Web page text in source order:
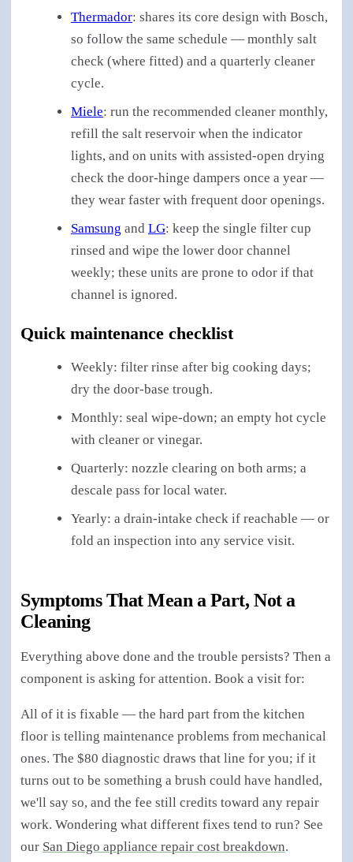
Thermador: shares its core design with Bosch,
so follow the same schedule — monthly salt
check (where fitted) and a quarterly cleaner
cycle.
Miele: run the recommended cleaner monthly,
refill the salt reservoir when the indicator
lights, and on units with assisted-open drying
check the door-hinge dampers once a year —
they wear faster with frequent door openings.
Samsung and LG: keep the single filter cup
rinsed and wipe the lower door channel
weekly; these units are prone to odor if that
channel is ignored.
Quick maintenance checklist
Weekly: filter rinse after big cooking days;
dry the door-base trough.
Monthly: seal wipe-down; an empty hot cycle
with cleaner or vinegar.
Quarterly: nozzle clearing on both arms; a
descale pass for local water.
Yearly: a drain-intake check if reachable — or
fold an inspection into any service visit.
Symptoms That Mean a Part, Not a
Cleaning
Everything above done and the trouble persists? Then a
component is asking for attention. Book a visit for:
All of it is fixable — the hard part from the kitchen
floor is telling maintenance problems from mechanical
ones. The $80 diagnostic draws that line for you; if it
turns out to be something a brush could have handled,
we'll say so, and the fee still credits toward any repair
work. Wondering what different fixes tend to run? See
our San Diego appliance repair cost breakdown.